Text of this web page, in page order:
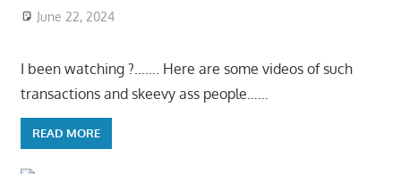
June 22, 2024
I been watching ?……. Here are some videos of such
transactions and skeevy ass people……
READ MORE